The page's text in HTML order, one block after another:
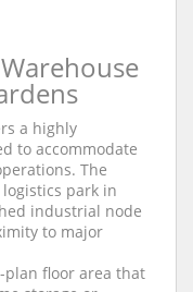
a highly
to accommodate
The
park in
industrial node
to major
plan floor area that